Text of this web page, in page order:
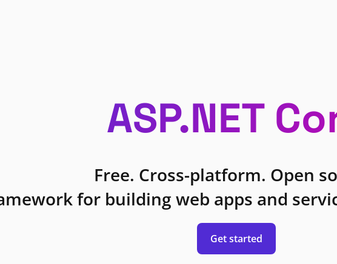
ASP.NET
Free. Cross-platform. Open
for building web apps and
Get started